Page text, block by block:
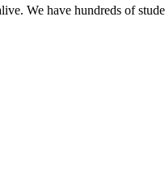
We have hundreds of